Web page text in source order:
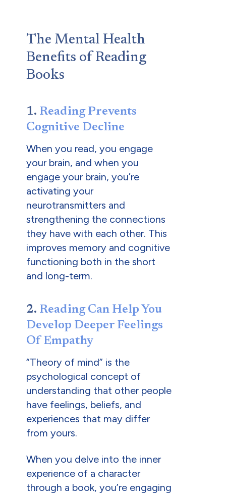
The Mental Health
Benefits of Reading
Books
1. Reading Prevents
Cognitive Decline
When you read, you engage
your brain, and when you
engage your brain, you’re
activating your
neurotransmitters and
strengthening the connections
they have with each other. This
improves memory and cognitive
functioning both in the short
and long-term.
2. Reading Can Help You
Develop Deeper Feelings
Of Empathy
“Theory of mind” is the
psychological concept of
understanding that other people
have feelings, beliefs, and
experiences that may differ
from yours.
When you delve into the inner
experience of a character
through a book, you’re engaging